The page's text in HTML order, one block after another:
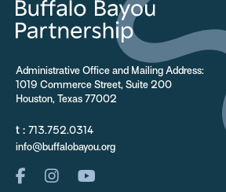
Administrative Office and Mailing Address:
1019 Commerce Street, Suite 200
Houston, Texas 77002
t : 713.752.0314
info@buffalobayou.org